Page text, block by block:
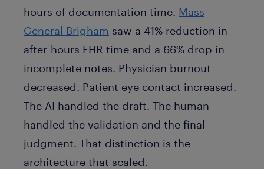
hours of documentation time. Mass
General Brigham saw a 41% reduction in
after-hours EHR time and a 66% drop in
incomplete notes. Physician burnout
decreased. Patient eye contact increased.
The AI handled the draft. The human
handled the validation and the final
judgment. That distinction is the
architecture that scaled.